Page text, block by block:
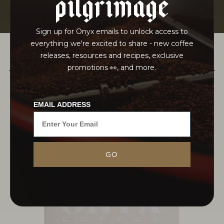
Sign up for Onyx emails to unlock access to
everything we're excited to share - new coffee
releases, resources and recipes, exclusive
promotions 👀, and more.
EMAIL ADDRESS
GO
harmony in both their coffee production and
business practices, deeply committed to quality
PAIRS WELL WITH